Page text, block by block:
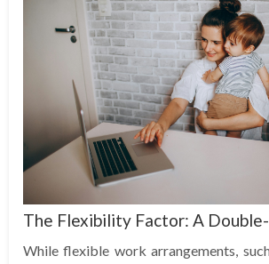
The Flexibility Factor: A
While flexible work arrangements,